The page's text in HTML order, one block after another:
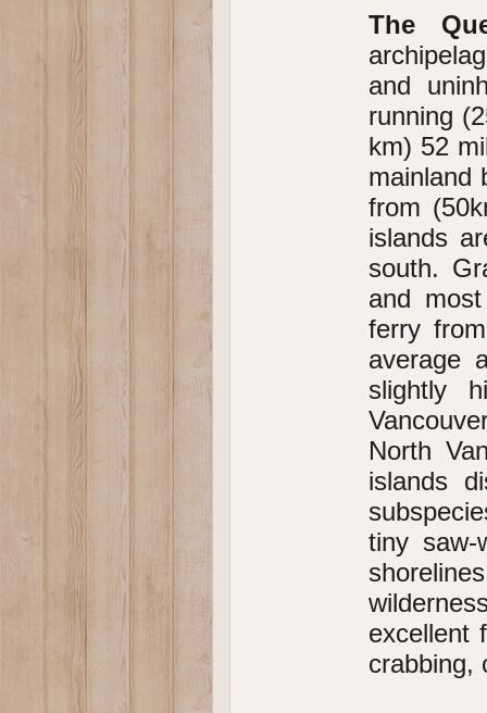
The
and
running
km) 52
mainland
from
islands
south.
and
ferry
average
slightly
North
islands
tiny saw-
excellent
crabbing,